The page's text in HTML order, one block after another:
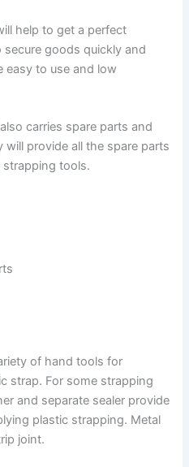
help to get a perfect
goods quickly and
easy to use and low
carries spare parts and
will provide all the spare parts
strapping tools.
of hand tools for
strap. For some strapping
and separate sealer provide
plastic strapping. Metal
joint.